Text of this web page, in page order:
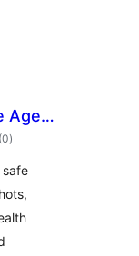
Agent
(0total
rating
)